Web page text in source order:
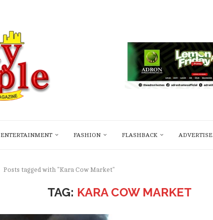
ENTERTAINMENT FASHION FLASHBACK ADVERTISE
Posts tagged with "Kara Cow Market"
TAG: KARA COW MARKET